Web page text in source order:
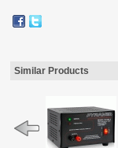
Similar Products